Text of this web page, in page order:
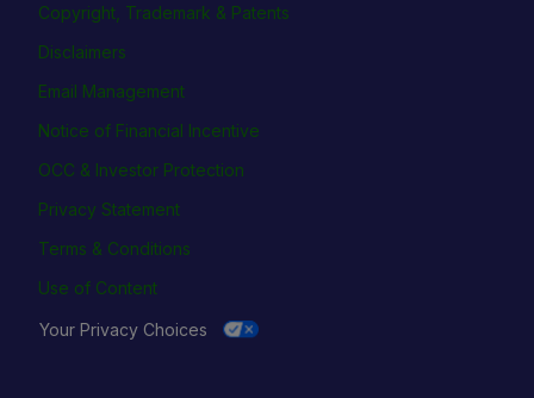
Copyright, Trademark & Patents
Disclaimers
Email Management
Notice of Financial Incentive
OCC & Investor Protection
Privacy Statement
Terms & Conditions
Use of Content
Your Privacy Choices